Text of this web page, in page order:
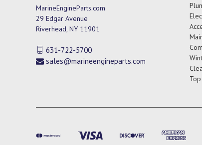
MarineEngineParts.com
29 Edgar Avenue
Riverhead, NY 11901
631-722-5700
sales@marineengineparts.com